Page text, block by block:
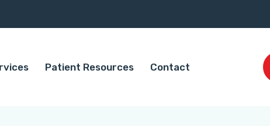
Patient Resources Contact